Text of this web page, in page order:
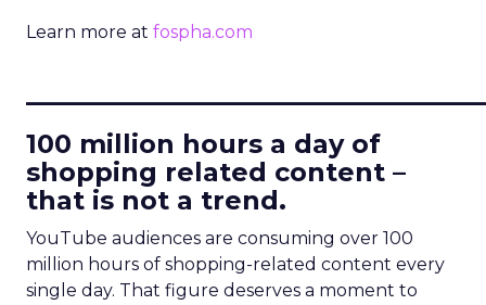
Learn more at fospha.com
100 million hours a day of
shopping related content –
that is not a trend.
YouTube audiences are consuming over 100
million hours of shopping-related content every
single day. That figure deserves a moment to